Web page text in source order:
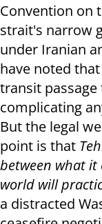
Convention on
strait's narrow
under Iranian
have noted
transit
complicating
But the legal
point is that
between what it
world will
a distracted